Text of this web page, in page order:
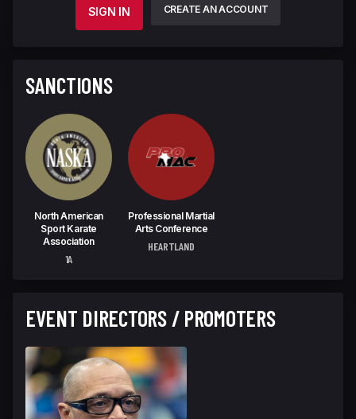
SIGN IN CREATE AN ACCOUNT
SANCTIONS
North American
Sport Karate
Association
1A
Professional Martial
Arts Conference
HEARTLAND
EVENT DIRECTORS / PROMOTERS